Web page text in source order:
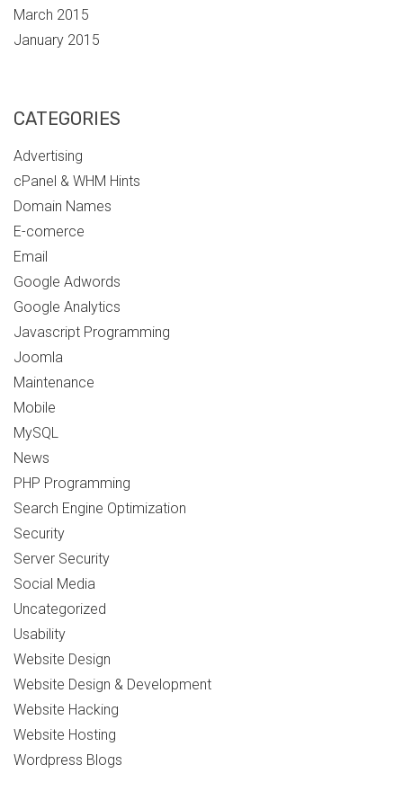
March 2015
January 2015
CATEGORIES
Advertising
cPanel & WHM Hints
Domain Names
E-comerce
Email
Google Adwords
Google Analytics
Javascript Programming
Joomla
Maintenance
Mobile
MySQL
News
PHP Programming
Search Engine Optimization
Security
Server Security
Social Media
Uncategorized
Usability
Website Design
Website Design & Development
Website Hacking
Website Hosting
Wordpress Blogs